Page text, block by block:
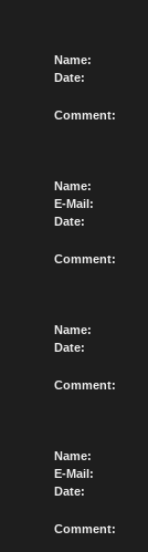
Name:
Date:
Comment:
Name:
E-Mail:
Date:
Comment:
Name:
Date:
Comment:
Name:
E-Mail:
Date:
Comment: